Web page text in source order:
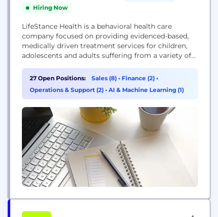
Hiring Now
LifeStance Health is a behavioral health care
company focused on providing evidenced-based,
medically driven treatment services for children,
adolescents and adults suffering from a variety of
acute inpatient, partial hospitalization, intensive
outpatient, outpatient, community-based and in-
home. Our Vision: A truly healthy society where
lives better....
27 Open Positions: Sales (8) • Finance (2) •
Operations & Support (2) • AI & Machine Learning (1)